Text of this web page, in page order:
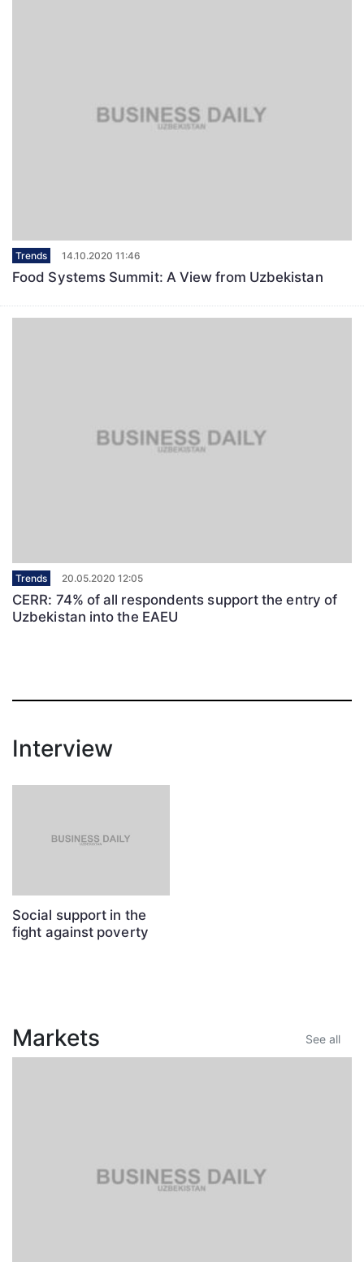
Trends 14.10.2020 11:46
Food Systems Summit: A View from Uzbekistan
Trends 20.05.2020 12:05
CERR: 74% of all respondents support the entry of
Uzbekistan into the EAEU
Interview
Social support in the
fight against poverty
Markets See all